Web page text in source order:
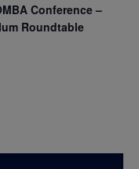
Conference –
Roundtable